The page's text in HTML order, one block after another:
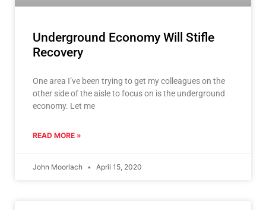
Underground Economy Will Stifle
Recovery
One area I’ve been trying to get my colleagues on the
other side of the aisle to focus on is the underground
economy. Let me
READ MORE »
John Moorlach April 15, 2020